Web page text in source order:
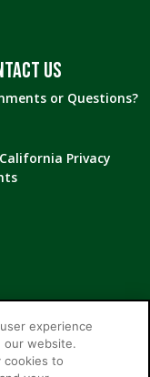
US
or Questions?
Privacy
experience
our website.
cookies to